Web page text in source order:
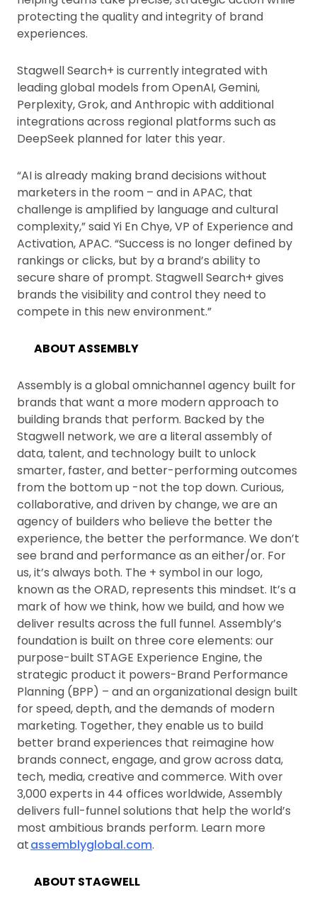
protecting the quality and integrity of brand
experiences.
Stagwell Search+ is currently integrated with
leading global models from OpenAI, Gemini,
Perplexity, Grok, and Anthropic with additional
integrations across regional platforms such as
DeepSeek planned for later this year.
“AI is already making brand decisions without
marketers in the room – and in APAC, that
challenge is amplified by language and cultural
complexity,” said Yi En Chye, VP of Experience and
Activation, APAC. “Success is no longer defined by
rankings or clicks, but by a brand’s ability to
secure share of prompt. Stagwell Search+ gives
brands the visibility and control they need to
compete in this new environment.”
ABOUT ASSEMBLY
Assembly is a global omnichannel agency built for
brands that want a more modern approach to
building brands that perform. Backed by the
Stagwell network, we are a literal assembly of
data, talent, and technology built to unlock
smarter, faster, and better-performing outcomes
from the bottom up -not the top down. Curious,
collaborative, and driven by change, we are an
agency of builders who believe the better the
experience, the better the performance. We don’t
see brand and performance as an either/or. For
us, it’s always both. The + symbol in our logo,
known as the ORAD, represents this mindset. It’s a
mark of how we think, how we build, and how we
deliver results across the full funnel. Assembly’s
foundation is built on three core elements: our
purpose-built STAGE Experience Engine, the
strategic product it powers-Brand Performance
Planning (BPP) – and an organizational design built
for speed, depth, and the demands of modern
marketing. Together, they enable us to build
better brand experiences that reimagine how
brands connect, engage, and grow across data,
tech, media, creative and commerce. With over
3,000 experts in 44 offices worldwide, Assembly
delivers full-funnel solutions that help the world’s
most ambitious brands perform. Learn more
atassemblyglobal.com.
ABOUT STAGWELL